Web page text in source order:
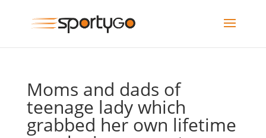
Moms and dads of
teenage lady which
grabbed her own lifetime